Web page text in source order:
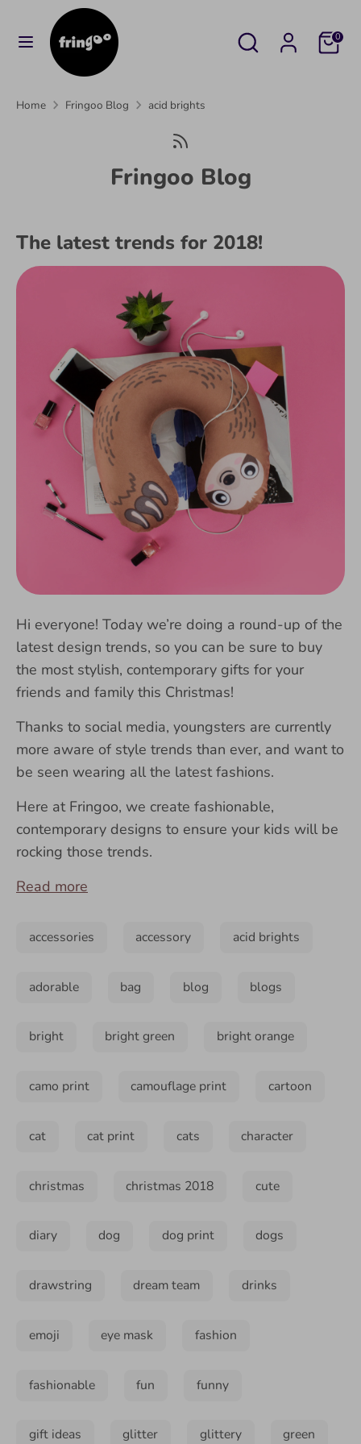
Search
Search
our
store
Cart0
SearchSearch
Home Fringoo Blog acid brights
Fringoo Blog
The latest trends for 2018!
Hi everyone! Today we’re doing a round-up of the
latest design trends, so you can be sure to buy
the most stylish, contemporary gifts for your
friends and family this Christmas!
Thanks to social media, youngsters are currently
more aware of style trends than ever, and want to
be seen wearing all the latest fashions.
Here at Fringoo, we create fashionable,
contemporary designs to ensure your kids will be
rocking those trends.
Read more
accessories accessory acid brights
adorable bag blog blogs
bright bright green bright orange
camo print camouflage print cartoon
cat cat print cats character
christmas christmas 2018 cute
diary dog dog print dogs
drawstring dream team drinks
emoji eye mask fashion
fashionable fun funny
gift ideas glitter glittery green